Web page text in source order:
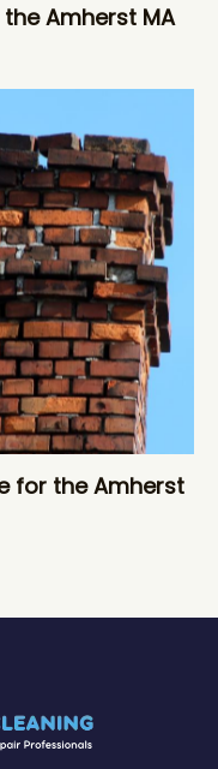
Amherst MA
for the Amherst